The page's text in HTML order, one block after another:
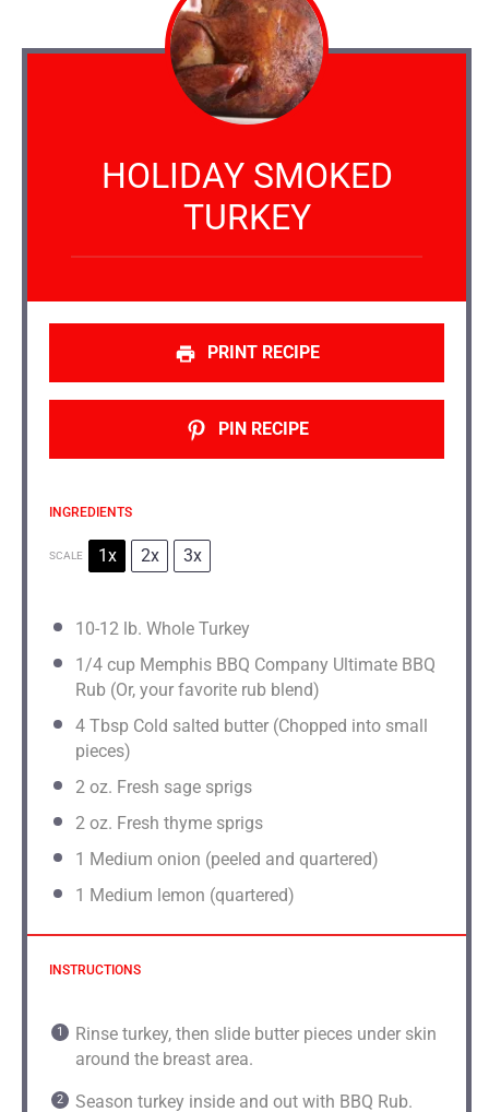
HOLIDAY SMOKED
TURKEY
PRINT RECIPE
PIN RECIPE
INGREDIENTS
SCALE 1x 2x 3x
10-12 lb. Whole Turkey
1/4 cup Memphis BBQ Company Ultimate BBQ
Rub (Or, your favorite rub blend)
4 Tbsp Cold salted butter (Chopped into small
pieces)
2 oz. Fresh sage sprigs
2 oz. Fresh thyme sprigs
1 Medium onion (peeled and quartered)
1 Medium lemon (quartered)
INSTRUCTIONS
Rinse turkey, then slide butter pieces under skin
around the breast area.
Season turkey inside and out with BBQ Rub.